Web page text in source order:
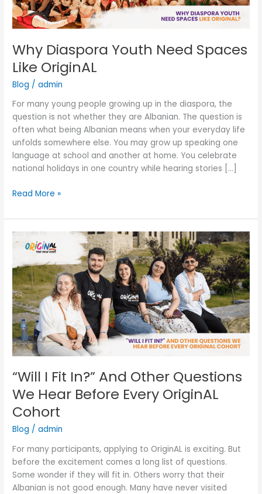
Why Diaspora Youth Need Spaces
Like OriginAL
Blog /admin
For many young people growing up in the diaspora, the
question is not whether they are Albanian. The question is
often what being Albanian means when your everyday life
unfolds somewhere else. You may grow up speaking one
language at school and another at home. You celebrate
national holidays in one country while hearing stories […]
Read More »
“Will I Fit In?” And Other Questions
We Hear Before Every OriginAL
Cohort
Blog /admin
For many participants, applying to OriginAL is exciting. But
before the excitement comes a long list of questions.
Some wonder if they will fit in. Others worry that their
Albanian is not good enough. Many have never visited
“Will
In?”
And
Other
Questions
We
Hear
Before
OriginAL
Cohort